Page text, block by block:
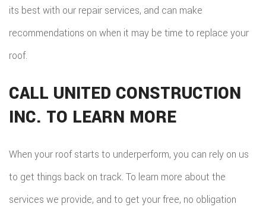
its best with our repair services, and can make
recommendations on when it may be time to replace your
roof.
CALL UNITED CONSTRUCTION
INC. TO LEARN MORE
When your roof starts to underperform, you can rely on us
to get things back on track. To learn more about the
services we provide, and to get your free, no obligation